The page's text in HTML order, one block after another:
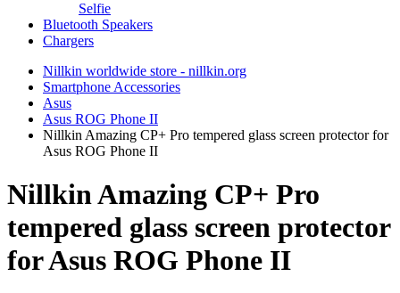
Selfie
Bluetooth Speakers
Chargers
Nillkin worldwide store - nillkin.org
Smartphone Accessories
Asus
Asus ROG Phone II
Nillkin Amazing CP+ Pro tempered glass screen protector for
Asus ROG Phone II
Nillkin Amazing CP+ Pro
tempered glass screen protector
for Asus ROG Phone II